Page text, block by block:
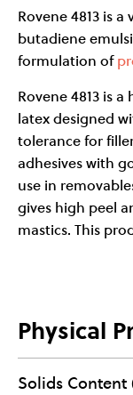
Rovene 4813 is
butadiene
formulation of
Rovene 4813 is
latex designed
tolerance for
adhesives with
use in
gives high peel
mastics. This
Physical
Solids Content